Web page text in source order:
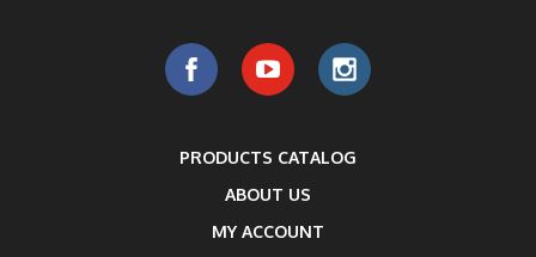
PRODUCTS CATALOG
ABOUT US
MY ACCOUNT